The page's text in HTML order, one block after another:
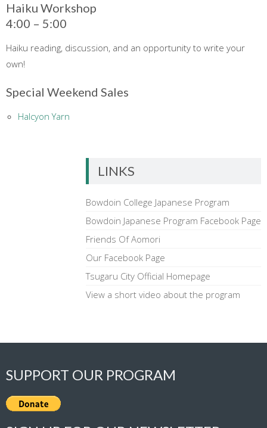
Haiku Workshop
4:00 – 5:00
Haiku reading, discussion, and an opportunity to write your
own!
Special Weekend Sales
Halcyon Yarn
LINKS
Bowdoin College Japanese Program
Bowdoin Japanese Program Facebook Page
Friends Of Aomori
Our Facebook Page
Tsugaru City Official Homepage
View a short video about the program
SUPPORT OUR PROGRAM